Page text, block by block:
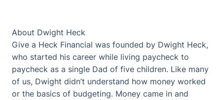
About Dwight Heck
Give a Heck Financial was founded by Dwight Heck,
who started his career while living paycheck to
paycheck as a single Dad of five children. Like many
of us, Dwight didn’t understand how money worked
or the basics of budgeting. Money came in and